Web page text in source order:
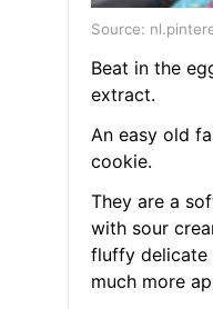
Source:
Beat in the
extract.
An easy old
cookie.
They are a
with sour
fluffy delicate
much more